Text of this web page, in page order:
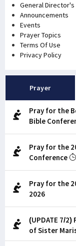
General
Announcements
Events
Prayer Topics
Terms Of Use
Privacy Policy
Prayer
Pray for the
Bible
Pray for the
Conference
Pray for the
2026
(UPDATE 7/
of Sister